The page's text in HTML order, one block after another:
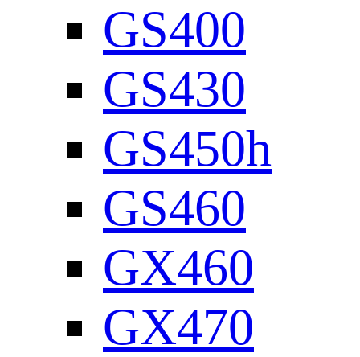
GS400
GS430
GS450h
GS460
GX460
GX470